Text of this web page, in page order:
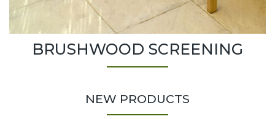
BRUSHWOOD SCREENING
NEW PRODUCTS